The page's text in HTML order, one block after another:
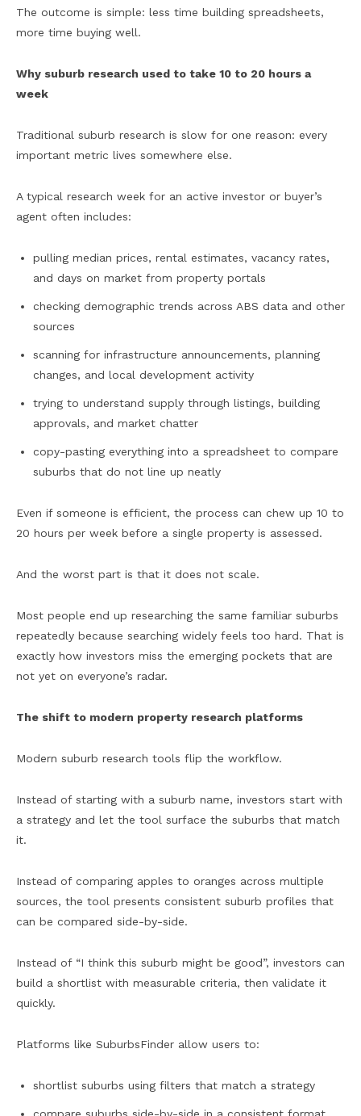
The outcome is simple: less time building spreadsheets,
more time buying well.
Why suburb research used to take 10 to 20 hours a
week
Traditional suburb research is slow for one reason: every
important metric lives somewhere else.
A typical research week for an active investor or buyer’s
agent often includes:
pulling median prices, rental estimates, vacancy rates,
and days on market from property portals
checking demographic trends across ABS data and other
sources
scanning for infrastructure announcements, planning
changes, and local development activity
trying to understand supply through listings, building
approvals, and market chatter
copy-pasting everything into a spreadsheet to compare
suburbs that do not line up neatly
Even if someone is efficient, the process can chew up 10 to
20 hours per week before a single property is assessed.
And the worst part is that it does not scale.
Most people end up researching the same familiar suburbs
repeatedly because searching widely feels too hard. That is
exactly how investors miss the emerging pockets that are
not yet on everyone’s radar.
The shift to modern property research platforms
Modern suburb research tools flip the workflow.
Instead of starting with a suburb name, investors start with
a strategy and let the tool surface the suburbs that match
it.
Instead of comparing apples to oranges across multiple
sources, the tool presents consistent suburb profiles that
can be compared side-by-side.
Instead of “I think this suburb might be good”, investors can
build a shortlist with measurable criteria, then validate it
quickly.
Platforms like SuburbsFinder allow users to:
shortlist suburbs using filters that match a strategy